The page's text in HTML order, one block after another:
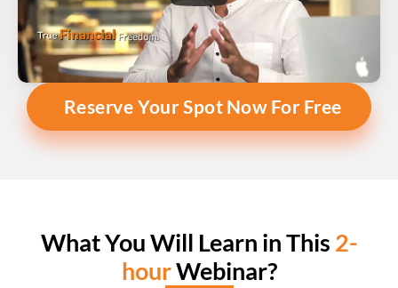
Reserve Your Spot Now For Free
What You Will Learn in This 2-
hour Webinar?